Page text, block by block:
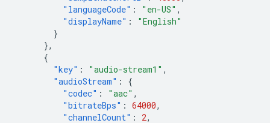
"languageCode" : "en-US" ,
"displayName" :
"English"
}
},
{
"key" : "audio-stream1" ,
"audioStream" :
{
"codec" : "aac" ,
"bitrateBps" : 64000,
"channelCount" : 2,